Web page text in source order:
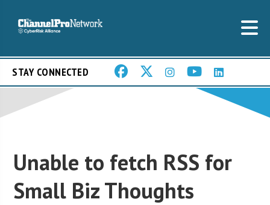
STAY CONNECTED
Unable to fetch RSS for
Small Biz Thoughts